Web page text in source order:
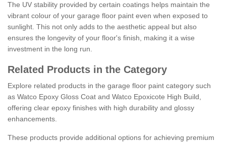
The UV stability provided by certain coatings helps maintain the
vibrant colour of your garage floor paint even when exposed to
sunlight. This not only adds to the aesthetic appeal but also
ensures the longevity of your floor's finish, making it a wise
investment in the long run.
Related Products in the Category
Explore related products in the garage floor paint category such
as Watco Epoxy Gloss Coat and Watco Epoxicote High Build,
offering clear epoxy finishes with high durability and glossy
enhancements.
These products provide additional options for achieving premium